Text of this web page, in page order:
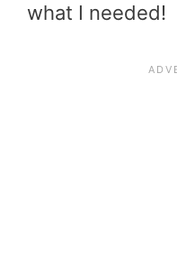
what I needed!